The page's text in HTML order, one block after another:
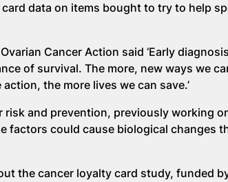
data on items bought to try to help
Cancer Action said ‘Early
of survival. The more, new ways we
the more lives we can save.’
risk and prevention, previously working
factors could cause biological changes
the cancer loyalty card study, funded